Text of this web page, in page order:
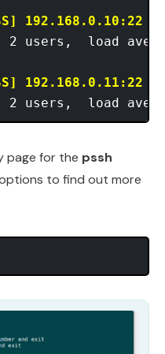
192.168.0.10:22
2 users,  load
192.168.0.11:22
page for the pssh
to find out more